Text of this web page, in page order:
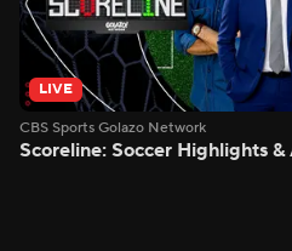
LIVE
CBS Sports Golazo Network
Scoreline: Soccer Highlights &